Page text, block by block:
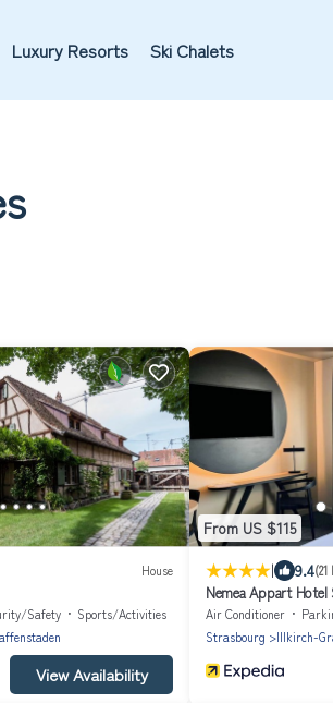
Luxury Resorts Ski Chalets
House
Safety
Sports/Activities
View Availability
From US $115
| 9.4
Nemea Appart
Air Conditioner
Strasbourg
Illkirch-